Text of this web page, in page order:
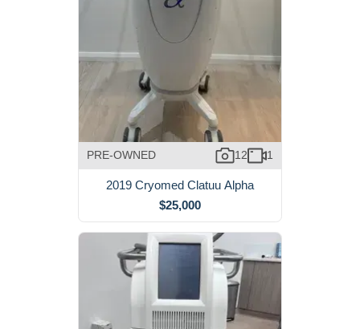
PRE-OWNED 12 1
2019 Cryomed Clatuu Alpha
$25,000